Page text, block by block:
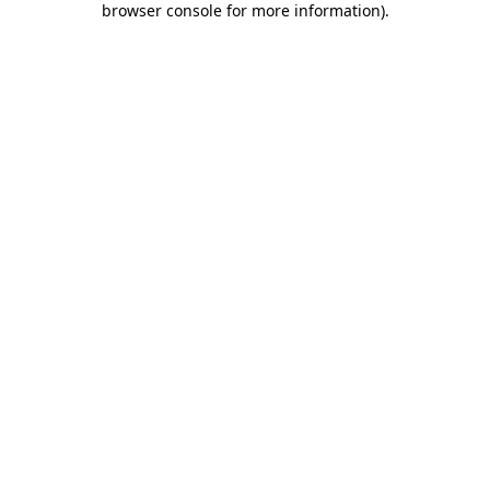
browser console for more information).